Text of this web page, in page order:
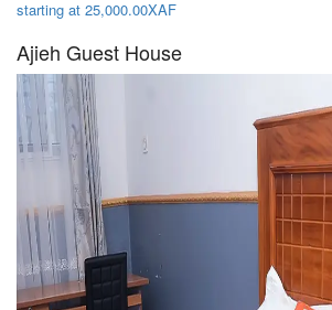
starting at 25,000.00XAF
Ajieh Guest House